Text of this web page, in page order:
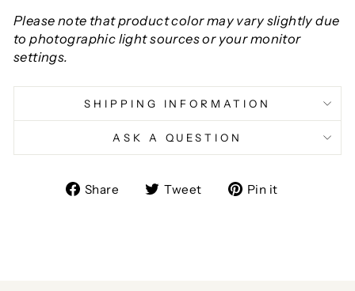
Please note that product color may vary slightly due
to photographic light sources or your monitor
settings.
SHIPPING INFORMATION
ASK A QUESTION
Share
ShareTweet
TweetPin it